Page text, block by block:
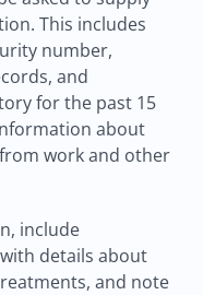
This includes
number,
and
for the past 15
about
work and other
include
details about
and note